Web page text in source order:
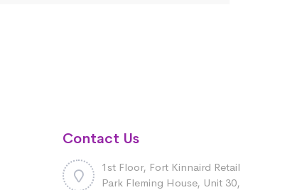
Contact Us
1st Floor, Fort Kinnaird Retail
Park Fleming House, Unit 30,